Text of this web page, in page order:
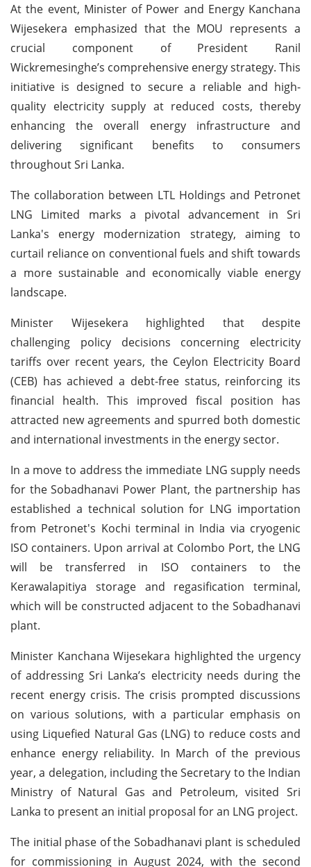
At the event, Minister of Power and Energy Kanchana
Wijesekera emphasized that the MOU represents a
crucial component of President Ranil
Wickremesinghe’s comprehensive energy strategy. This
initiative is designed to secure a reliable and high-
quality electricity supply at reduced costs, thereby
enhancing the overall energy infrastructure and
delivering significant benefits to consumers
throughout Sri Lanka.
The collaboration between LTL Holdings and Petronet
LNG Limited marks a pivotal advancement in Sri
Lanka's energy modernization strategy, aiming to
curtail reliance on conventional fuels and shift towards
a more sustainable and economically viable energy
landscape.
Minister Wijesekera highlighted that despite
challenging policy decisions concerning electricity
tariffs over recent years, the Ceylon Electricity Board
(CEB) has achieved a debt-free status, reinforcing its
financial health. This improved fiscal position has
attracted new agreements and spurred both domestic
and international investments in the energy sector.
In a move to address the immediate LNG supply needs
for the Sobadhanavi Power Plant, the partnership has
established a technical solution for LNG importation
from Petronet's Kochi terminal in India via cryogenic
ISO containers. Upon arrival at Colombo Port, the LNG
will be transferred in ISO containers to the
Kerawalapitiya storage and regasification terminal,
which will be constructed adjacent to the Sobadhanavi
plant.
Minister Kanchana Wijesekara highlighted the urgency
of addressing Sri Lanka’s electricity needs during the
recent energy crisis. The crisis prompted discussions
on various solutions, with a particular emphasis on
using Liquefied Natural Gas (LNG) to reduce costs and
enhance energy reliability. In March of the previous
year, a delegation, including the Secretary to the Indian
Ministry of Natural Gas and Petroleum, visited Sri
Lanka to present an initial proposal for an LNG project.
The initial phase of the Sobadhanavi plant is scheduled
for commissioning in August 2024, with the second